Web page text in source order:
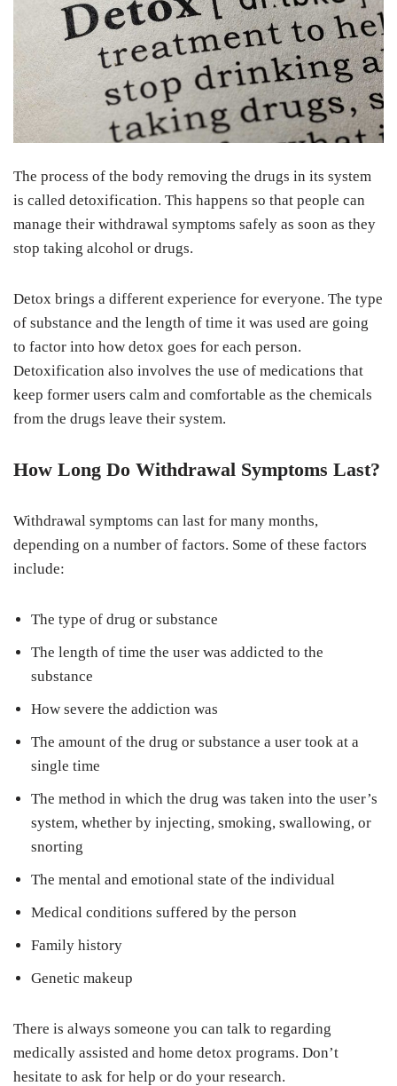
The process of the body removing the drugs in its system
is called detoxification. This happens so that people can
manage their withdrawal symptoms safely as soon as they
stop taking alcohol or drugs.
Detox brings a different experience for everyone. The type
of substance and the length of time it was used are going
to factor into how detox goes for each person.
Detoxification also involves the use of medications that
keep former users calm and comfortable as the chemicals
from the drugs leave their system.
How Long Do Withdrawal Symptoms Last?
Withdrawal symptoms can last for many months,
depending on a number of factors. Some of these factors
include:
The type of drug or substance
The length of time the user was addicted to the
substance
How severe the addiction was
The amount of the drug or substance a user took at a
single time
The method in which the drug was taken into the user’s
system, whether by injecting, smoking, swallowing, or
snorting
The mental and emotional state of the individual
Medical conditions suffered by the person
Family history
Genetic makeup
There is always someone you can talk to regarding
medically assisted and home detox programs. Don’t
hesitate to ask for help or do your research.